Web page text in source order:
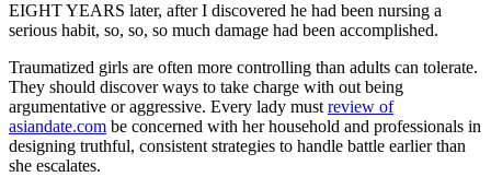
EIGHT YEARS later, after I discovered he had been nursing a
serious habit, so, so, so much damage had been accomplished.
Traumatized girls are often more controlling than adults can tolerate.
They should discover ways to take charge with out being
argumentative or aggressive. Every lady must review of
asiandate.com be concerned with her household and professionals in
designing truthful, consistent strategies to handle battle earlier than
she escalates.